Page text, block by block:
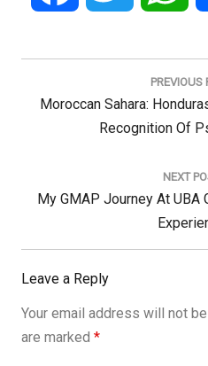
Post
PREVIOUS
Previous
Moroccan Sahara:
Recognition Of
NEXT
Next
My GMAP Journey At UBA
Leave a Reply
Your email address will not
are marked *